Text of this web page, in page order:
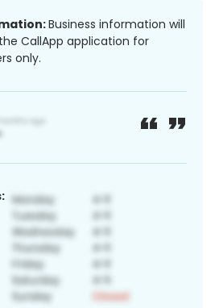
Business information will
CallApp application for
only.